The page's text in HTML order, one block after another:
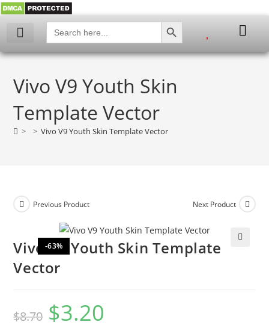
Search
for:
SEARCH BUTTON
Vivo V9 Youth Skin
Template Vector
> > Vivo V9 Youth Skin Template Vector
-63%
Previous Product Next Product
Vivo V9 Youth Skin Template
Vector
$8.70 $3.20